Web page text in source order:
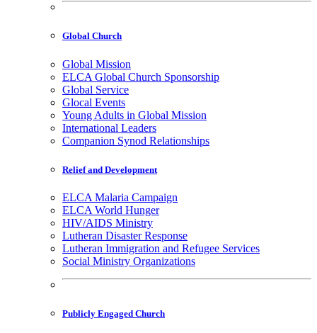
Global Church
Global Mission
ELCA Global Church Sponsorship
Global Service
Glocal Events
Young Adults in Global Mission
International Leaders
Companion Synod Relationships
Relief and Development
ELCA Malaria Campaign
ELCA World Hunger
HIV/AIDS Ministry
Lutheran Disaster Response
Lutheran Immigration and Refugee Services
Social Ministry Organizations
Publicly Engaged Church